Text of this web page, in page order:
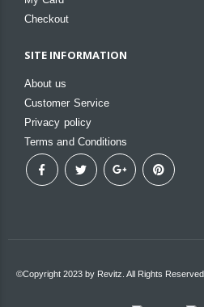
Checkout
SITE INFORMATION
About us
Customer Service
Privacy policy
Terms and Conditions
©Copyright 2023 by Revitz. All Rights Reserved.